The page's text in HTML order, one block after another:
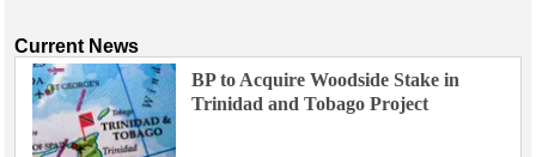
Current News
BP to Acquire Woodside Stake in
Trinidad and Tobago Project